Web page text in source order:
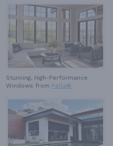
Stunning, High-Performance
Windows from Pella®